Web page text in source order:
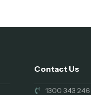
Contact Us
1300 343 246